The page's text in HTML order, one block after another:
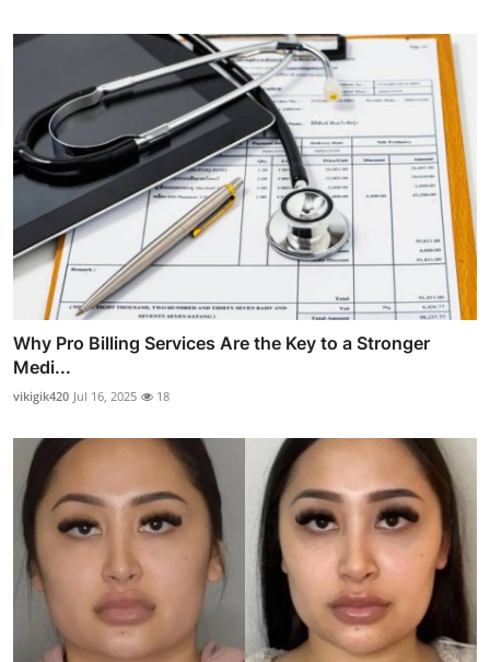
Why Pro Billing Services Are the Key to a Stronger
Medi...
vikigik420 Jul 16, 2025 18